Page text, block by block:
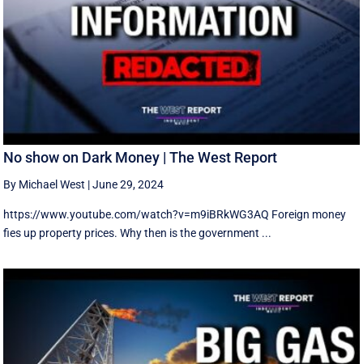
No show on Dark Money | The West Report
By Michael West |June 29, 2024
https://www.youtube.com/watch?v=m9iBRkWG3AQ Foreign money
fies up property prices. Why then is the government ...